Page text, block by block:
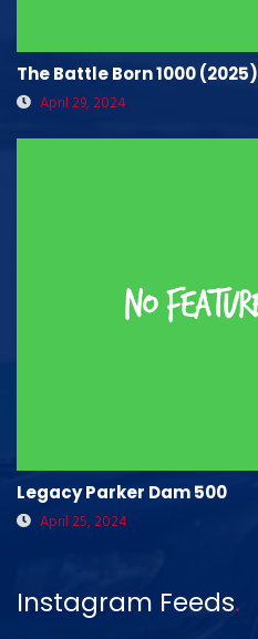
The Battle Born 1000 (2025)
April 29, 2024
Legacy Parker Dam 500
April 25, 2024
Instagram Feeds.